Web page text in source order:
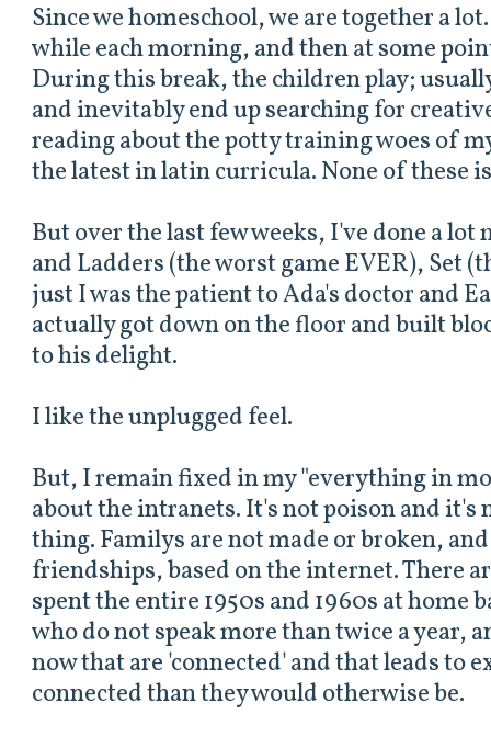
Since we homeschool, we are together a
while each morning, and then at some
During this break, the children play;
and inevitably end up searching for
reading about the potty training woes of
the latest in latin curricula. None of these
But over the last few weeks, I've done a lot
and Ladders (the worst game EVER), Set
just I was the patient to Ada's doctor and
actually got down on the floor and built
to his delight.
I like the unplugged feel.
But, I remain fixed in my "everything in
about the intranets. It's not poison and it's
thing. Familys are not made or broken,
friendships, based on the internet. There
spent the entire 1950s and 1960s at home
who do not speak more than twice a year,
now that are 'connected' and that leads to
connected than they would otherwise be.